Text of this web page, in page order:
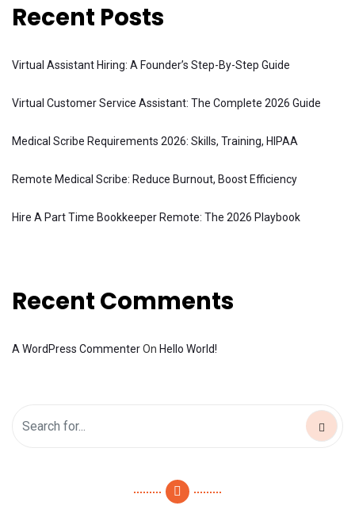
Recent Posts
Virtual Assistant Hiring: A Founder’s Step-By-Step Guide
Virtual Customer Service Assistant: The Complete 2026 Guide
Medical Scribe Requirements 2026: Skills, Training, HIPAA
Remote Medical Scribe: Reduce Burnout, Boost Efficiency
Hire A Part Time Bookkeeper Remote: The 2026 Playbook
Recent Comments
A WordPress CommenterOn Hello World!